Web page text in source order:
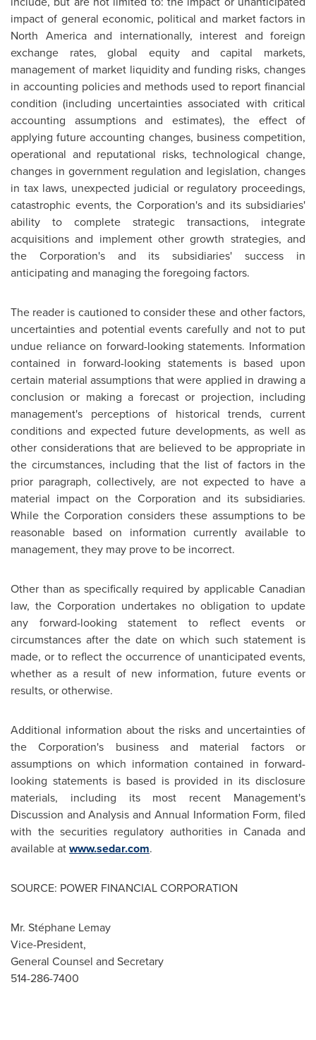
impact of general economic, political and market factors in
North Americaand internationally, interest and foreign
exchange rates, global equity and capital markets,
management of market liquidity and funding risks, changes
in accounting policies and methods used to report financial
condition (including uncertainties associated with critical
accounting assumptions and estimates), the effect of
applying future accounting changes, business competition,
operational and reputational risks, technological change,
changes in government regulation and legislation, changes
in tax laws, unexpected judicial or regulatory proceedings,
catastrophic events, the Corporation's and its subsidiaries'
ability to complete strategic transactions, integrate
acquisitions and implement other growth strategies, and
the Corporation's and its subsidiaries' success in
anticipating and managing the foregoing factors.
The reader is cautioned to consider these and other factors,
uncertainties and potential events carefully and not to put
undue reliance on forward-looking statements. Information
contained in forward-looking statements is based upon
certain material assumptions that were applied in drawing a
conclusion or making a forecast or projection, including
management's perceptions of historical trends, current
conditions and expected future developments, as well as
other considerations that are believed to be appropriate in
the circumstances, including that the list of factors in the
prior paragraph, collectively, are not expected to have a
material impact on the Corporation and its subsidiaries.
While the Corporation considers these assumptions to be
reasonable based on information currently available to
management, they may prove to be incorrect.
Other than as specifically required by applicable Canadian
law, the Corporation undertakes no obligation to update
any forward-looking statement to reflect events or
circumstances after the date on which such statement is
made, or to reflect the occurrence of unanticipated events,
whether as a result of new information, future events or
results, or otherwise.
Additional information about the risks and uncertainties of
the Corporation's business and material factors or
assumptions on which information contained in forward-
looking statements is based is provided in its disclosure
materials, including its most recent Management's
Discussion and Analysis and Annual Information Form, filed
with the securities regulatory authorities inCanada and
available atwww.sedar.com.
SOURCE: POWER FINANCIAL CORPORATION
Mr. Stéphane Lemay
Vice-President,
General Counsel and Secretary
514-286-7400